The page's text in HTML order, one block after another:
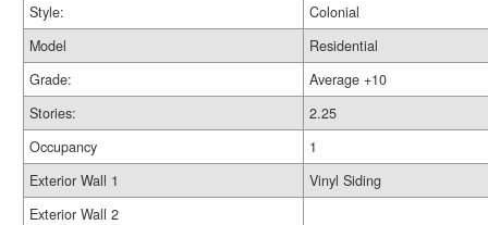
Style:
Colonial
Model
Residential
Grade:
Average +10
Stories:
2.25
Occupancy
1
Exterior Wall 1
Vinyl Siding
Exterior Wall 2